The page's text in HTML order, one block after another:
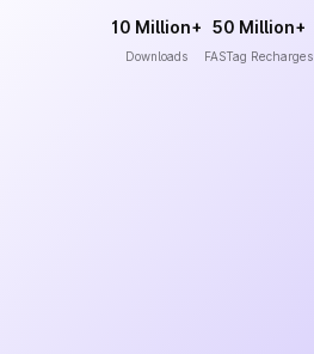
10 Million+
Downloads
50 Million+
FASTag Recharges